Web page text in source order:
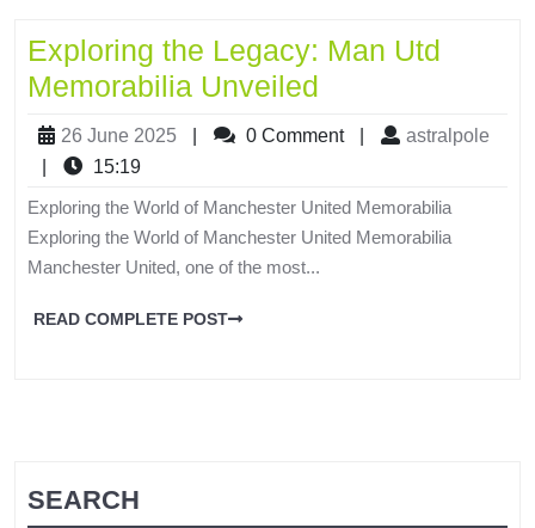
Exploring the Legacy: Man Utd
Memorabilia Unveiled
26 June 2025 0 Comment
astralpole
15:19
Exploring the World of Manchester United Memorabilia
Exploring the World of Manchester United Memorabilia
Manchester United, one of the most...
READ COMPLETE POST
SEARCH